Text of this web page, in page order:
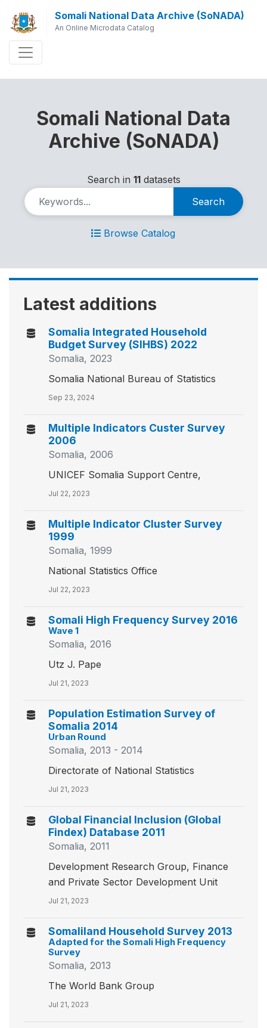
Somali National Data Archive (SoNADA)
An Online Microdata Catalog
Somali National Data
Archive (SoNADA)
Search in 11datasets
Search
Browse Catalog
Latest additions
Somalia Integrated Household
Budget Survey (SIHBS) 2022
Somalia, 2023
Somalia National Bureau of Statistics
Sep 23, 2024
Multiple Indicators Custer Survey
2006
Somalia, 2006
UNICEF Somalia Support Centre,
Jul 22, 2023
Multiple Indicator Cluster Survey
1999
Somalia, 1999
National Statistics Office
Jul 22, 2023
Somali High Frequency Survey 2016
Wave 1
Somalia, 2016
Utz J. Pape
Jul 21, 2023
Population Estimation Survey of
Somalia 2014
Urban Round
Somalia, 2013 - 2014
Directorate of National Statistics
Jul 21, 2023
Global Financial Inclusion (Global
Findex) Database 2011
Somalia, 2011
Development Research Group, Finance
and Private Sector Development Unit
Jul 21, 2023
Somaliland Household Survey 2013
Adapted for the Somali High Frequency
Survey
Somalia, 2013
The World Bank Group
Jul 21, 2023